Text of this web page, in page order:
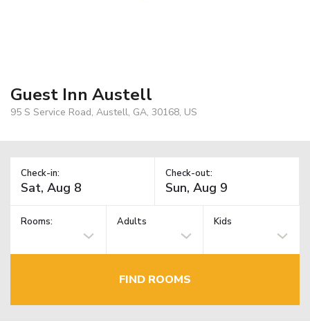
Guest Inn Austell
95 S Service Road, Austell, GA, 30168, US
Check-in: Check-out:
Rooms: Adults Kids
FIND ROOMS